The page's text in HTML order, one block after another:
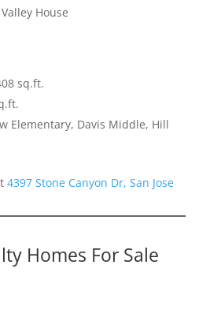
House
sq.ft.
Elementary, Davis Middle, Hill
4397 Stone Canyon Dr, San Jose
Homes For Sale